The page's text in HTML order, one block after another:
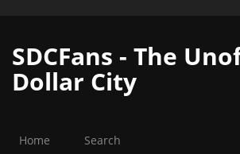
SDCFans - The
Dollar City
Home Search